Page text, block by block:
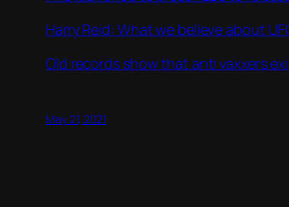
Harry Reid: What we believe about
Old records show that anti vaxxers
May 21, 2021